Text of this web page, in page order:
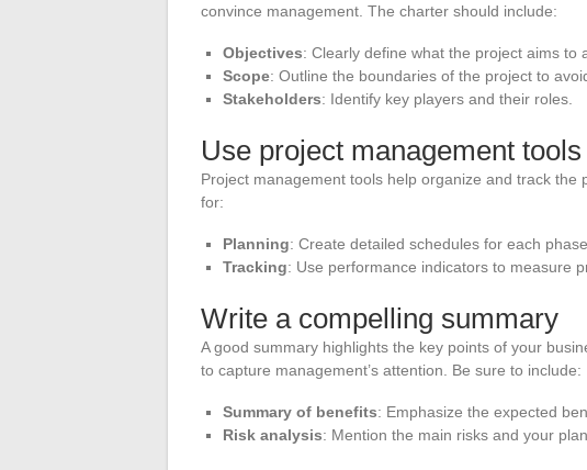
convince management. The charter should include:
Objectives: Clearly define what the project aims to
Scope: Outline the boundaries of the project to
Stakeholders: Identify key players and their roles.
Use project management tools
Project management tools help organize and track
for:
Planning: Create detailed schedules for each
Tracking: Use performance indicators to measure
Write a compelling summary
A good summary highlights the key points of your
to capture management’s attention. Be sure to include:
Summary of benefits: Emphasize the expected
Risk analysis: Mention the main risks and your